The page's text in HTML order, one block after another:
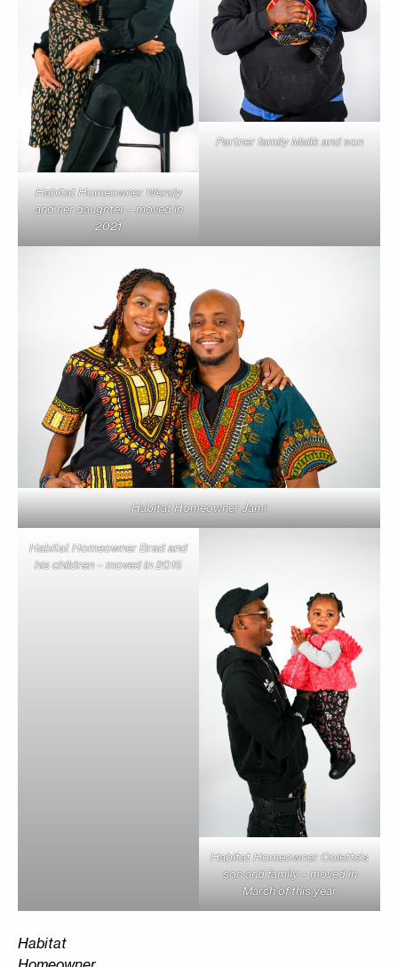
Habitat Homeowner Wendy
and her daughter – moved in
2021
Partner family Malik and son
Habitat Homeowner Jami
Habitat Homeowner Brad and
his children – moved in 2015
Habitat Homeowner Colette’s
son and family – moved in
March of this year
Habitat